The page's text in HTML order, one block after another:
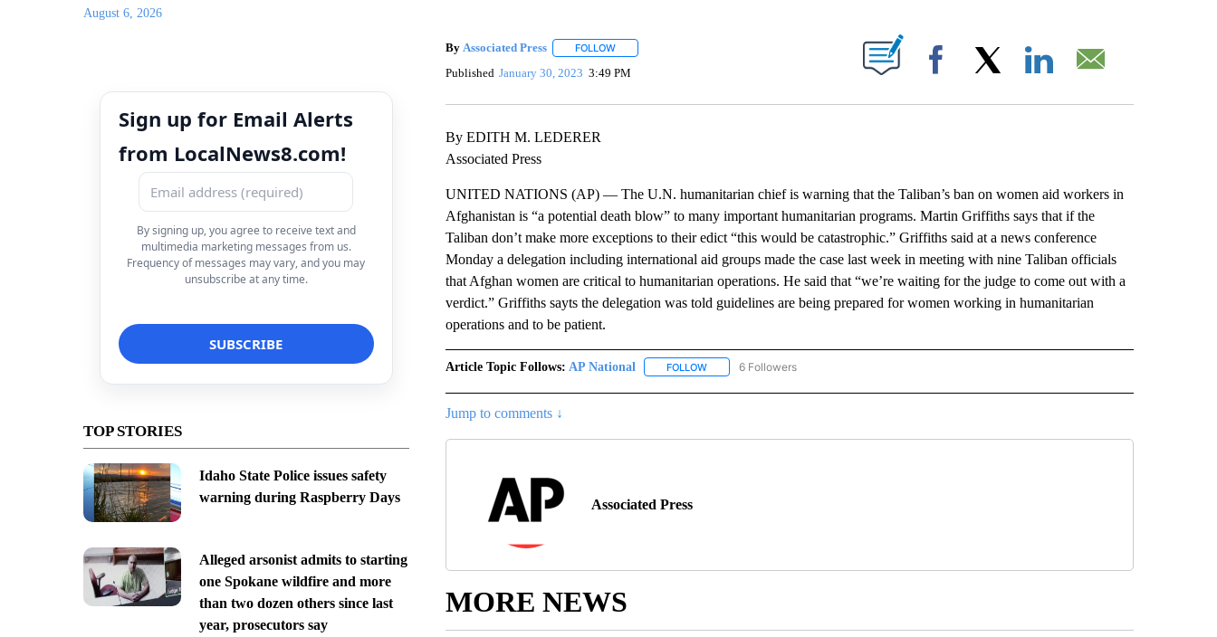
August 6, 2026
Sign up for Email Alerts
from LocalNews8.com!
By signing up, you agree to receive text and
multimedia marketing messages from us.
Frequency of messages may vary, and you may
unsubscribe at any time.
TOP STORIES
Idaho State Police issues safety
warning during Raspberry Days
Alleged arsonist admits to starting
one Spokane wildfire and more
than two dozen others since last
year, prosecutors say
By Associated Press FOLLOWFOLLOW "" TO RECEIVE NOTIFICATIONS ABOUT NEW PAGES ON "".
Published January 30, 2023 3:49 PM Facebook
By EDITH M. LEDERER
Associated Press
UNITED NATIONS (AP) — The U.N. humanitarian chief is warning that the Taliban’s ban on women aid workers in
Afghanistan is “a potential death blow” to many important humanitarian programs. Martin Griffiths says that if the
Taliban don’t make more exceptions to their edict “this would be catastrophic.” Griffiths said at a news conference
Monday a delegation including international aid groups made the case last week in meeting with nine Taliban officials
that Afghan women are critical to humanitarian operations. He said that “we’re waiting for the judge to come out with a
verdict.” Griffiths sayts the delegation was told guidelines are being prepared for women working in humanitarian
operations and to be patient.
Article Topic Follows: AP National FOLLOWFOLLOW "AP NATIONAL" TO RECEIVE NOTIFICATIONS ABOUT NEW PAGES ON "AP NATIONAL".
6 Followers
Jump to comments ↓
Associated Press
MORE NEWS